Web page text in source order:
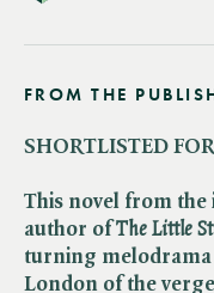
FROM THE
SHORTLISTED
This novel from
author of ​The Little
turning
London of the